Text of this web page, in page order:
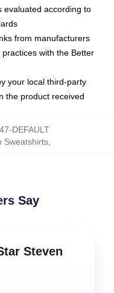
evaluated according to
from manufacturers
with the Better
your local third-party
the product received
DEFAULT
Sweatshirts
Say
Steven